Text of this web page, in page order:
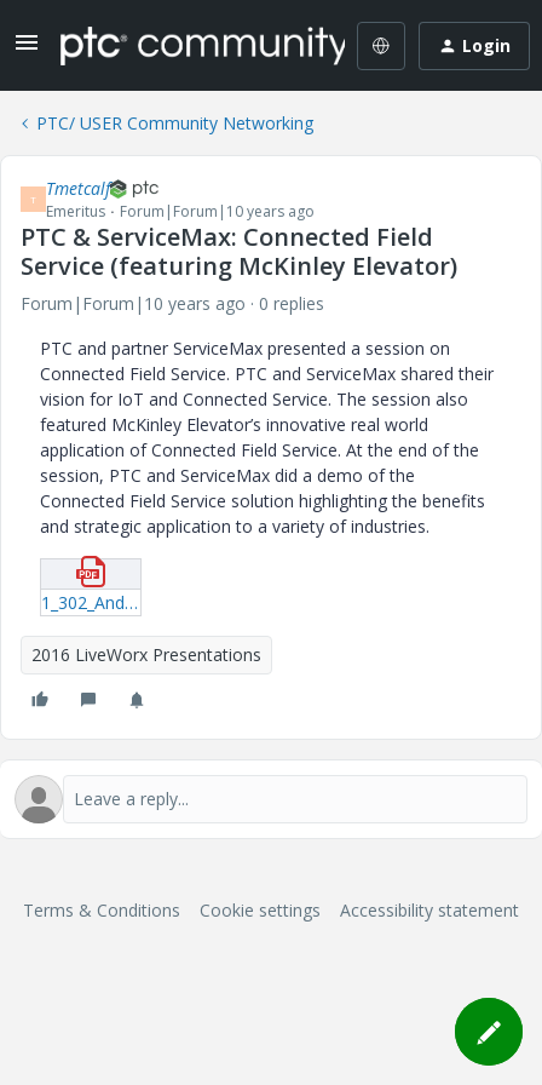
Login
PTC/ USER Community Networking
T Tmetcalf
Emeritus Forum|Forum|10 years ago
PTC & ServiceMax: Connected Field
Service (featuring McKinley Elevator)
Forum|Forum|10 years ago
0 replies
PTC and partner ServiceMax presented a session on
Connected Field Service. PTC and ServiceMax shared their
vision for IoT and Connected Service. The session also
featured McKinley Elevator’s innovative real world
application of Connected Field Service. At the end of the
session, PTC and ServiceMax did a demo of the
Connected Field Service solution highlighting the benefits
and strategic application to a variety of industries.
1_302_Anderson_20160606_1409.pdf
2016 LiveWorx Presentations
Terms & Conditions Cookie settings Accessibility statement